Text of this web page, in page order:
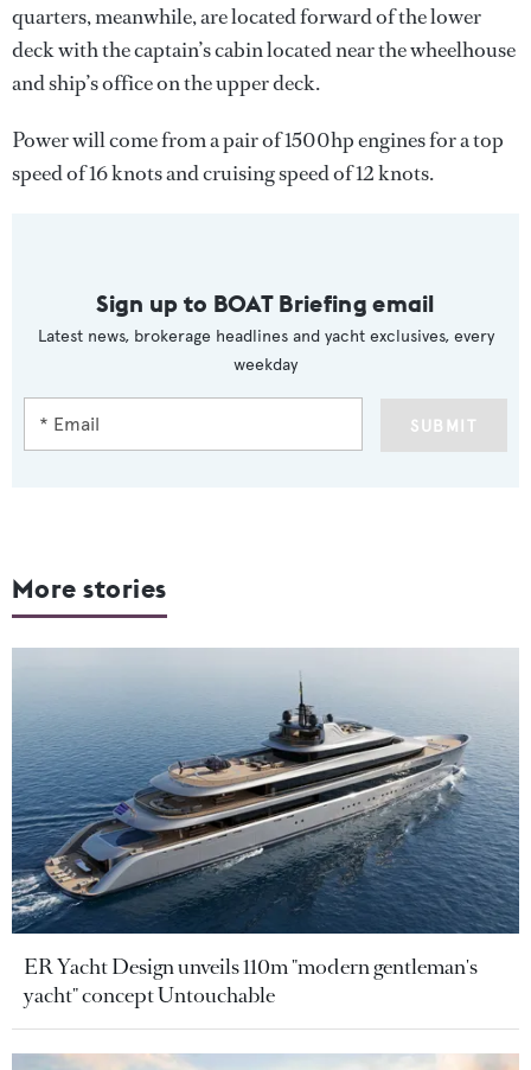
quarters, meanwhile, are located forward of the lower
deck with the captain’s cabin located near the wheelhouse
and ship’s office on the upper deck.
Power will come from a pair of 1500hp engines for a top
speed of 16 knots and cruising speed of 12 knots.
Sign up to BOAT Briefing email
Latest news, brokerage headlines and yacht exclusives, every
weekday
SUBMIT
More stories
ER Yacht Design unveils 110m "modern gentleman's
yacht" concept Untouchable